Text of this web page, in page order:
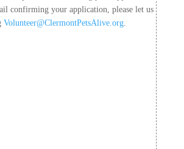
confirming your application, please let us
Volunteer@ClermontPetsAlive.org.